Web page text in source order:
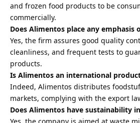
and frozen food products to be
commercially.
Does Alimentos place any emphasis
Yes, the firm assures good quality
cleanliness, and frequent tests to
products.
Is Alimentos an international
Indeed, Alimentos distributes
markets, complying with the export
Does Alimentos have sustainability